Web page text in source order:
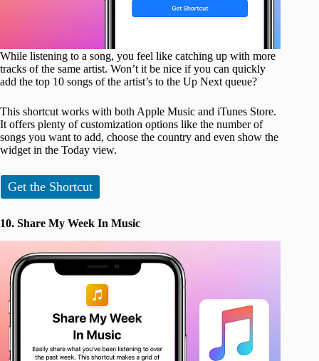
While listening to a song, you feel like catching up with more
tracks of the same artist. Won’t it be nice if you can quickly
add the top 10 songs of the artist’s to the Up Next queue?
This shortcut works with both Apple Music and iTunes Store.
It offers plenty of customization options like the number of
songs you want to add, choose the country and even show the
widget in the Today view.
Get the Shortcut
10. Share My Week In Music